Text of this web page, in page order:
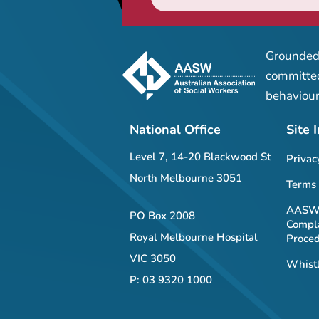
National Office
Level 7, 14-20 Blackwood St
North Melbourne 3051
PO Box 2008
Royal Melbourne Hospital
VIC 3050
P: 03 9320 1000
Site